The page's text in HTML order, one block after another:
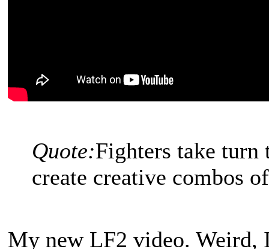
Quote:Fighters take turn
create creative combos
My new LF2 video. Weird,